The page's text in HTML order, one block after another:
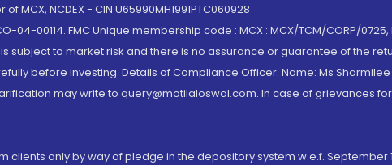
NCDEX - CIN U65990MH1991PTC060928
04-00114. FMC Unique membership code : MCX : MCX/TCM/CORP/0725,
to market risk and there is no assurance or guarantee of the
before investing. Details of Compliance Officer: Name: Ms
may write to query@motilaloswal.com. In case of grievances
clients only by way of pledge in the depository system w.e.f. September